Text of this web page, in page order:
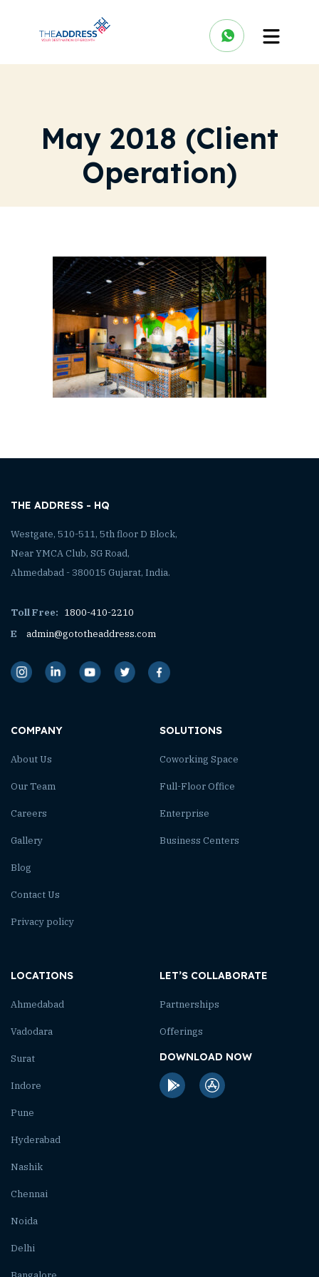
May 2018 (Client
Operation)
THE ADDRESS - HQ
Westgate, 510-511, 5th floor D Block,
Near YMCA Club, SG Road,
Ahmedabad - 380015 Gujarat, India.
Toll Free: 1800-410-2210
E
admin@gototheaddress.com
COMPANY
About Us
Our Team
Careers
Gallery
Blog
Contact Us
Privacy policy
SOLUTIONS
Coworking Space
Full-Floor Office
Enterprise
Business Centers
LOCATIONS
Ahmedabad
Vadodara
Surat
Indore
Pune
Hyderabad
Nashik
Chennai
Noida
Delhi
LET’S COLLABORATE
Partnerships
Offerings
DOWNLOAD NOW